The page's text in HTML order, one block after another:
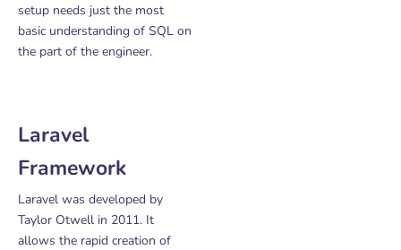
setup needs just the most
basic understanding of SQL on
the part of the engineer.
Laravel
Framework
Laravel was developed by
Taylor Otwell in 2011. It
allows the rapid creation of